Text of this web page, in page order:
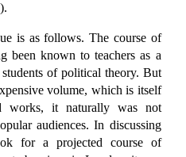
is as follows. The course of
been known to teachers as a
of political theory. But
volume, which is itself
works, it naturally was not
audiences. In discussing
for a projected course of